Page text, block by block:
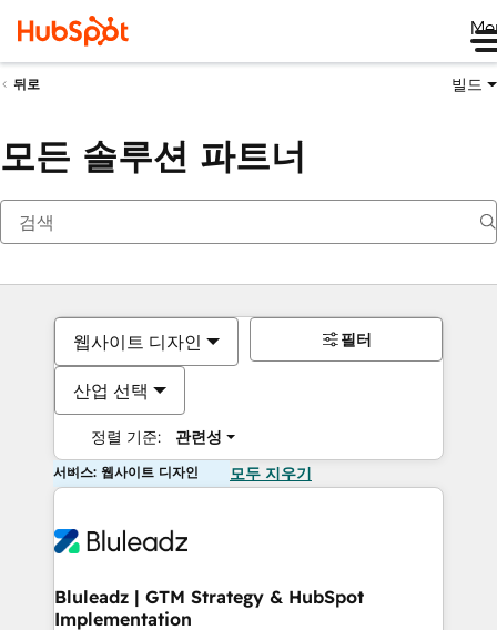
뒤로 빌드
모든 솔루션 파트너
웹사이트 디자인
산업 선택
정렬 기준: 관련성
필터
서비스: 웹사이트 디자인 모두 지우기
Bluleadz | GTM Strategy & HubSpot
Implementation